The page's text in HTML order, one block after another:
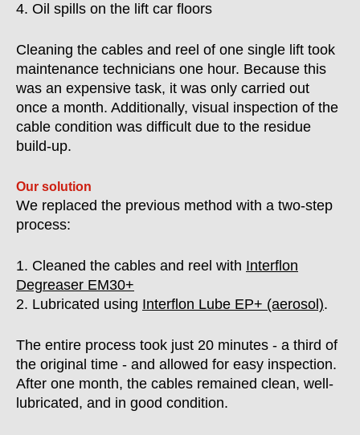
4. Oil spills on the lift car floors
Cleaning the cables and reel of one single lift took
maintenance technicians one hour. Because this
was an expensive task, it was only carried out
once a month. Additionally, visual inspection of the
cable condition was difficult due to the residue
build-up.
Our solution
We replaced the previous method with a two-step
process:
1. Cleaned the cables and reel with Interflon
Degreaser EM30+
2. Lubricated using Interflon Lube EP+ (aerosol).
The entire process took just 20 minutes - a third of
the original time - and allowed for easy inspection.
After one month, the cables remained clean, well-
lubricated, and in good condition.